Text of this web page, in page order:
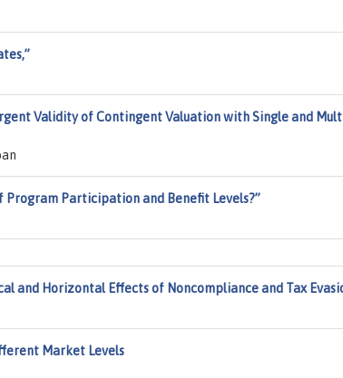
Validity of Contingent Valuation with Single and
Participation and Benefit Levels?”
and Horizontal Effects of Noncompliance and Tax
Market Levels